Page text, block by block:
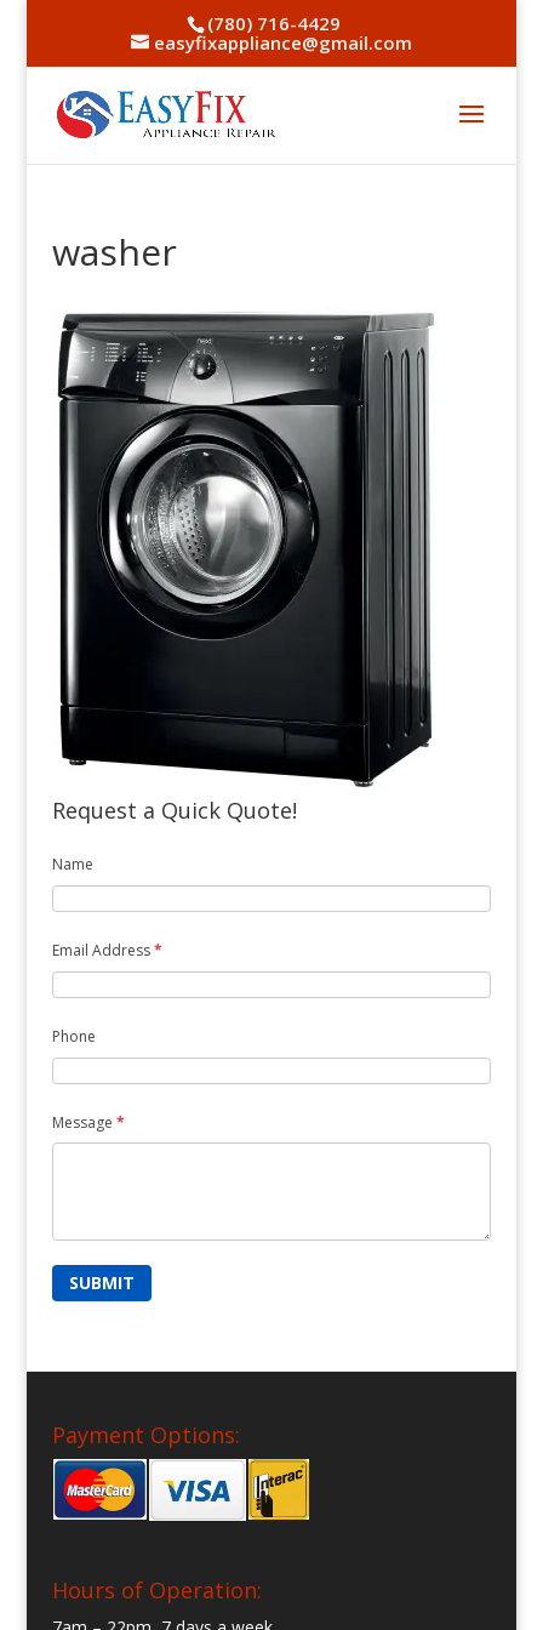
(780) 716-4429
easyfixappliance@gmail.com
washer
Request a Quick Quote!
Name
Email Address*
Phone
Message *
Payment Options:
Hours of Operation: